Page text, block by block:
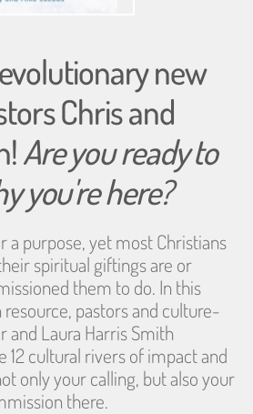
new
Chris and
Are you ready to
you're here?
a purpose, yet most Christians
spiritual giftings are or
them to do. In this
pastors and culture-
and Laura Harris Smith
12 cultural rivers of impact and
only your calling, but also your
there.